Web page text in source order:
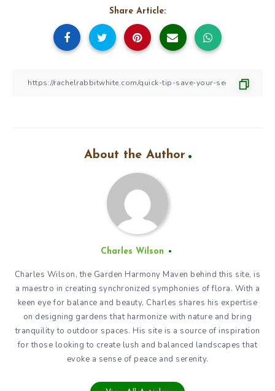
Share Article:
About the Author
Charles Wilson
Charles Wilson, the Garden Harmony Maven behind this site, is
a maestro in creating synchronized symphonies of flora. With a
keen eye for balance and beauty, Charles shares his expertise
on designing gardens that harmonize with nature and bring
tranquility to outdoor spaces. His site is a source of inspiration
for those looking to create lush and balanced landscapes that
evoke a sense of peace and serenity.